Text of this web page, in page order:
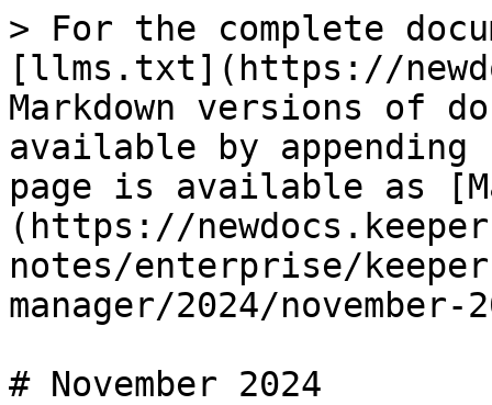
> For the complete
[llms.txt](https://
Markdown versions of
available by
page is available as
(https://
notes/enterprise/
manager/2024/november-
# November 2024